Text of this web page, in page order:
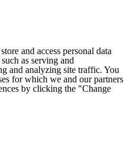
and access personal data
as serving and
and analyzing site traffic. You
for which we and our partners
by clicking the "Change